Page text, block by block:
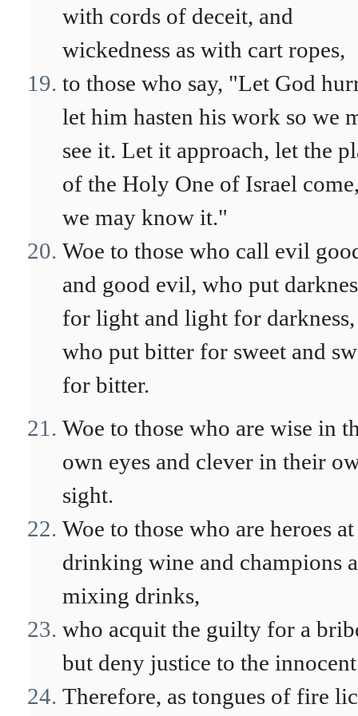
with cords of deceit, and
wickedness as with cart ropes,
to those who say, "Let God
let him hasten his work so we
see it. Let it approach, let the
of the Holy One of Israel
we may know it."
Woe to those who call evil
and good evil, who put
for light and light for darkness,
who put bitter for sweet and
for bitter.
Woe to those who are wise in
own eyes and clever in their
sight.
Woe to those who are heroes at
drinking wine and champions
mixing drinks,
who acquit the guilty for a
but deny justice to the
Therefore, as tongues of fire